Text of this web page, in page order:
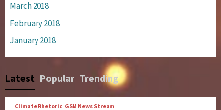
March 2018
February 2018
January 2018
Latest Popular Trending
Climate Rhetoric GSM News Stream